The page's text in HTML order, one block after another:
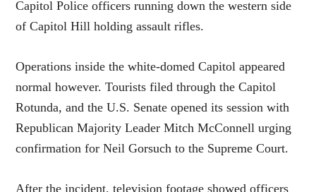
Capitol Police officers running down the western side
of Capitol Hill holding assault rifles.
Operations inside the white-domed Capitol appeared
normal however. Tourists filed through the Capitol
Rotunda, and the U.S. Senate opened its session with
Republican Majority Leader Mitch McConnell urging
confirmation for Neil Gorsuch to the Supreme Court.
After the incident, television footage showed officers